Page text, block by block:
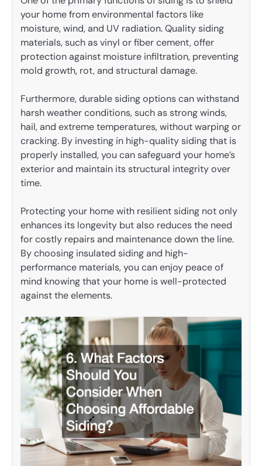
your home from environmental factors like
moisture, wind, and UV radiation. Quality siding
materials, such as vinyl or fiber cement, offer
protection against moisture infiltration, preventing
mold growth, rot, and structural damage.
Furthermore, durable siding options can withstand
harsh weather conditions, such as strong winds,
hail, and extreme temperatures, without warping or
cracking. By investing in high-quality siding that is
properly installed, you can safeguard your home’s
exterior and maintain its structural integrity over
time.
Protecting your home with resilient siding not only
enhances its longevity but also reduces the need
for costly repairs and maintenance down the line.
By choosing insulated siding and high-
performance materials, you can enjoy peace of
mind knowing that your home is well-protected
against the elements.